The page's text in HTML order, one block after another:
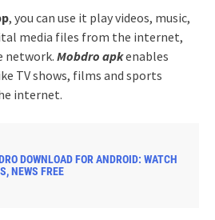
, you can use it play videos, music,
media files from the internet,
network. Mobdro apkenables
TV shows, films and sports
internet.
DOWNLOAD FOR ANDROID: WATCH
NEWS FREE